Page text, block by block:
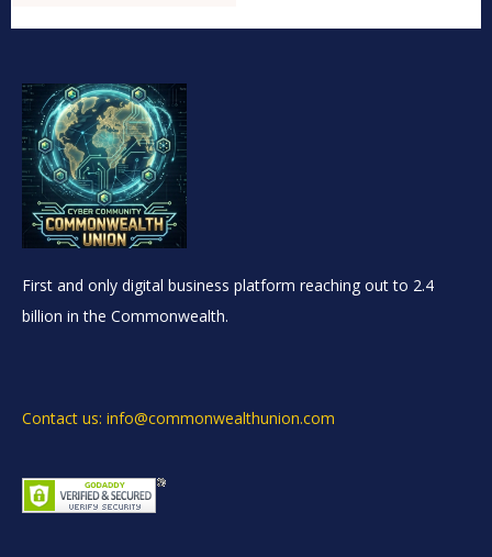
First and only digital business platform reaching out to 2.4
billion in the Commonwealth.
Contact us: info@commonwealthunion.com